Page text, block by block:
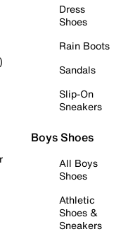
Dress
Shoes
Rain Boots
Sandals
Slip-On
Sneakers
Boys Shoes
All Boys
Shoes
Athletic
Shoes &
Sneakers